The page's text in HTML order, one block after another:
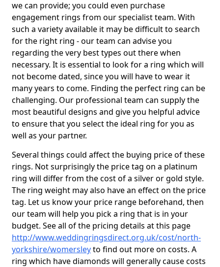
we can provide; you could even purchase
engagement rings from our specialist team. With
such a variety available it may be difficult to search
for the right ring - our team can advise you
regarding the very best types out there when
necessary. It is essential to look for a ring which will
not become dated, since you will have to wear it
many years to come. Finding the perfect ring can be
challenging. Our professional team can supply the
most beautiful designs and give you helpful advice
to ensure that you select the ideal ring for you as
well as your partner.
Several things could affect the buying price of these
rings. Not surprisingly the price tag on a platinum
ring will differ from the cost of a silver or gold style.
The ring weight may also have an effect on the price
tag. Let us know your price range beforehand, then
our team will help you pick a ring that is in your
budget. See all of the pricing details at this page
http://www.weddingringsdirect.org.uk/cost/north-
yorkshire/womersleyto find out more on costs. A
ring which have diamonds will generally cause costs